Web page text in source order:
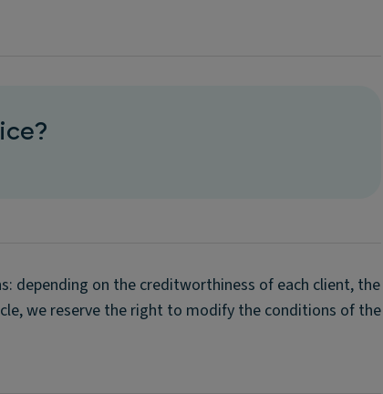
depending on the creditworthiness of each client, the
we reserve the right to modify the conditions of the